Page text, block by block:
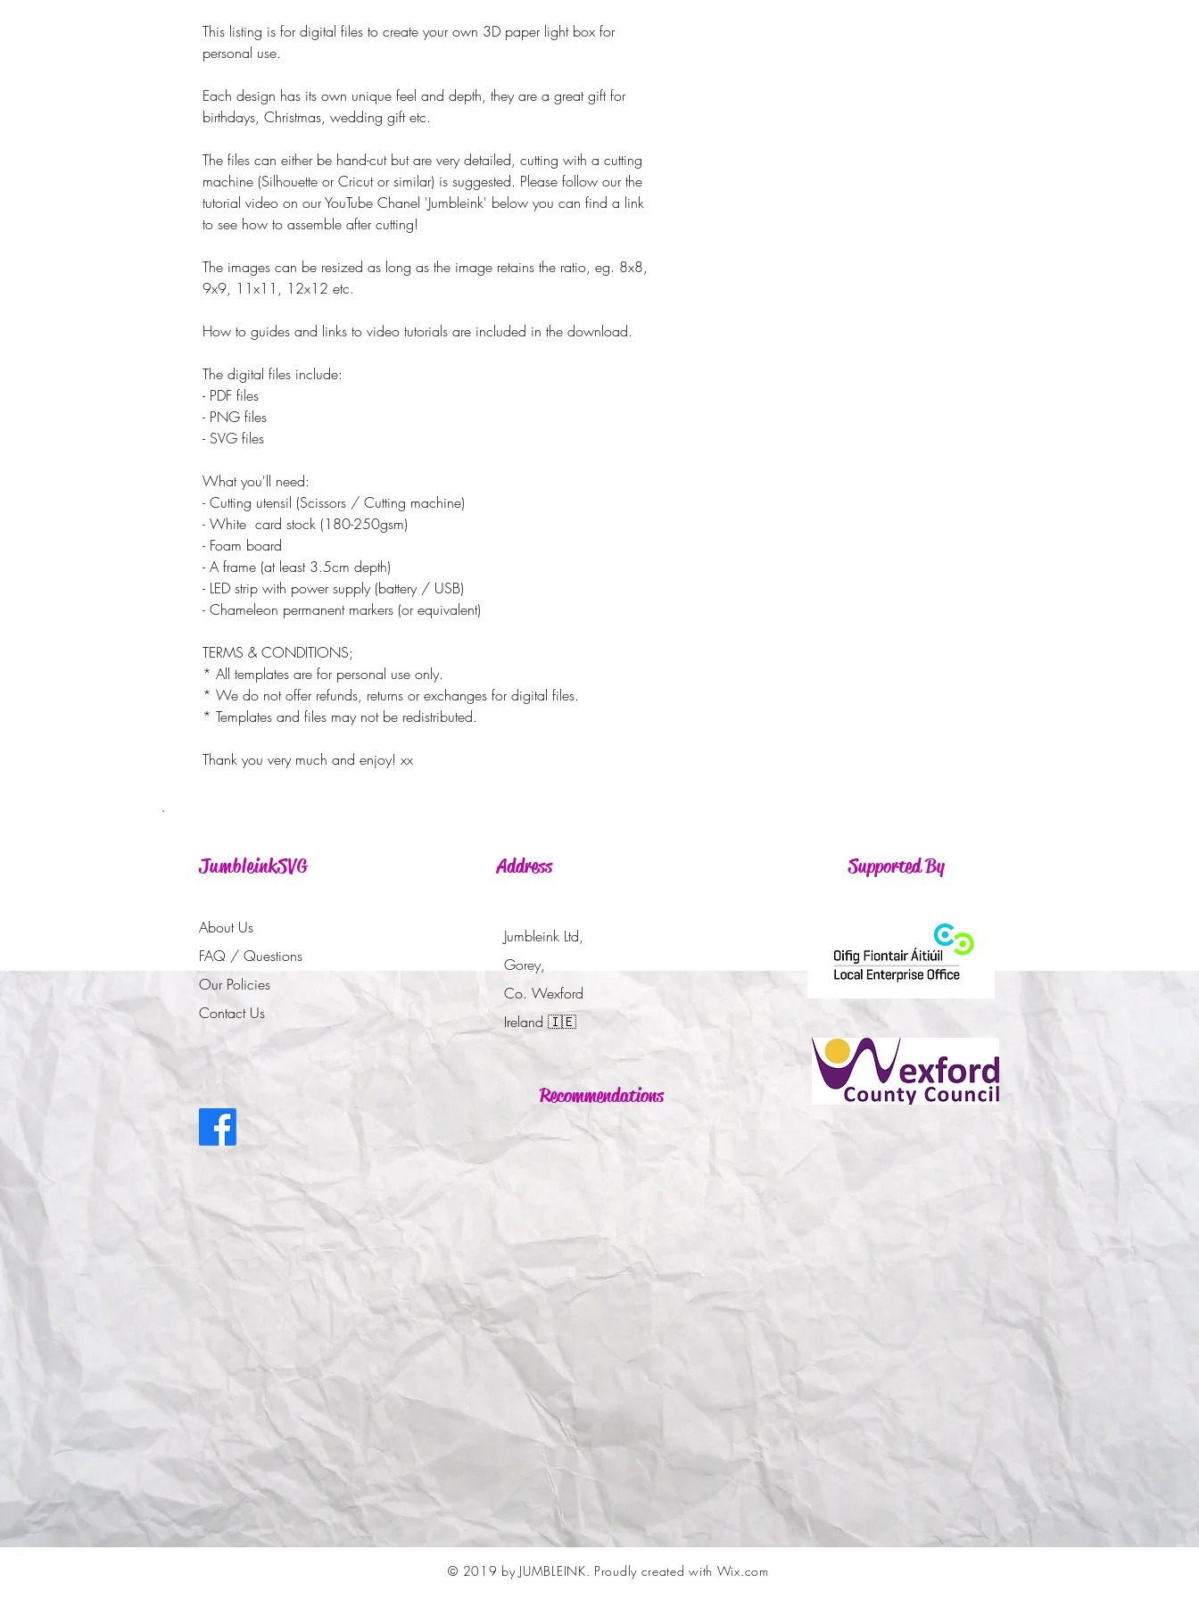
This listing is for digital files to create your own 3D paper light box for
personal use.
Each design has its own unique feel and depth, they are a great gift for
birthdays, Christmas, wedding gift etc.
The files can either be hand-cut but are very detailed, cutting with a cutting
machine (Silhouette or Cricut or similar) is suggested. Please follow our the
tutorial video on our YouTube Chanel 'Jumbleink' below you can find a link
to see how to assemble after cutting!
The images can be resized as long as the image retains the ratio, eg. 8x8,
9x9, 11x11, 12x12 etc.
How to guides and links to video tutorials are included in the download.
The digital files include:
- PDF files
- PNG files
- SVG files
What you'll need:
- Cutting utensil (Scissors / Cutting machine)
- White card stock (180-250gsm)
- Foam board
- A frame (at least 3.5cm depth)
- LED strip with power supply (battery / USB)
- Chameleon permanent markers (or equivalent)
TERMS & CONDITIONS;
* All templates are for personal use only.
* We do not offer refunds, returns or exchanges for digital files.
* Templates and files may not be redistributed.
Thank you very much and enjoy! xx
JumbleinkSVG
About Us
FAQ / Questions
Our Policies
Contact Us
Address
Jumbleink Ltd,
Gorey,
Co. Wexford
Ireland 🇮🇪
Recommendations
Supported By
© 2019 by JUMBLEINK. Proudly created with Wix.com